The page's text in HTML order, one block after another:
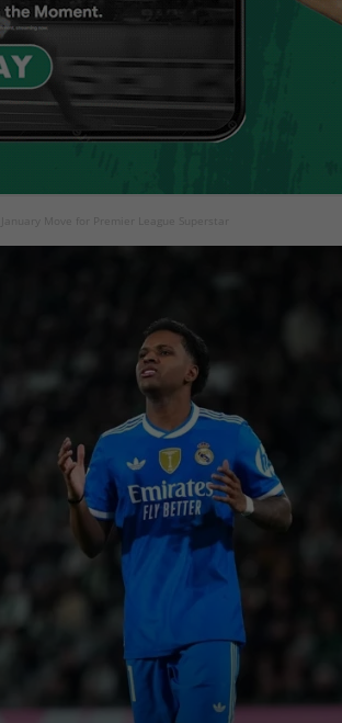
Move for Premier League Superstar